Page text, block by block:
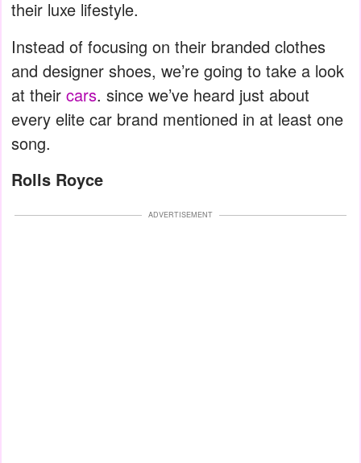
their luxe lifestyle.
Instead of focusing on their branded clothes
and designer shoes, we’re going to take a look
at their cars. since we’ve heard just about
every elite car brand mentioned in at least one
song.
Rolls Royce
ADVERTISEMENT